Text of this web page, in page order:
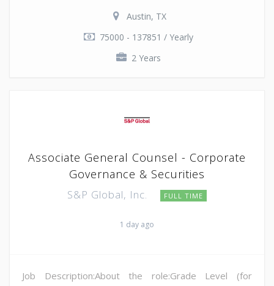
Austin, TX
75000 - 137851 / Yearly
2 Years
Associate General Counsel - Corporate
Governance & Securities
S&P Global, Inc. FULL TIME
1 day ago
Job Description:About the role:Grade Level (for